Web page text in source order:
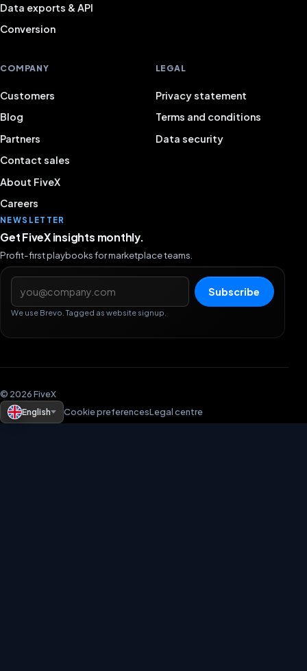
Data exports & API
Conversion
COMPANY
Customers
Blog
Partners
Contact sales
About FiveX
Careers
LEGAL
Privacy statement
Terms and conditions
Data security
NEWSLETTER
Get FiveX insights monthly.
Profit-first playbooks for marketplace teams.
Email address
Subscribe
We use Brevo. Tagged as website signup.
© 2026 FiveX
English
Cookie preferencesLegal centre